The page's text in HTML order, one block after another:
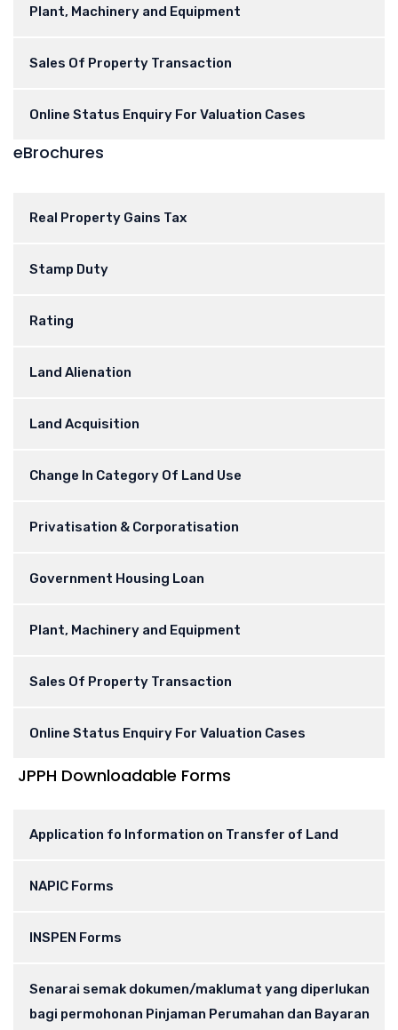
Plant, Machinery and Equipment
Sales Of Property Transaction
Online Status Enquiry For Valuation Cases
eBrochures
Real Property Gains Tax
Stamp Duty
Rating
Land Alienation
Land Acquisition
Change In Category Of Land Use
Privatisation & Corporatisation
Government Housing Loan
Plant, Machinery and Equipment
Sales Of Property Transaction
Online Status Enquiry For Valuation Cases
JPPH Downloadable Forms
Application fo Information on Transfer of Land
NAPIC Forms
INSPEN Forms
Senarai semak dokumen/maklumat yang diperlukan
bagi permohonan Pinjaman Perumahan dan Bayaran